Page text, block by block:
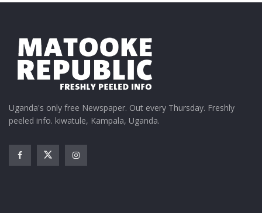
Uganda's only free Newspaper. Out every Thursday. Freshly
peeled info. kiwatule, Kampala, Uganda.